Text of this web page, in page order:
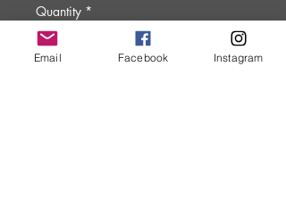
Quantity *
Email Facebook Instagram